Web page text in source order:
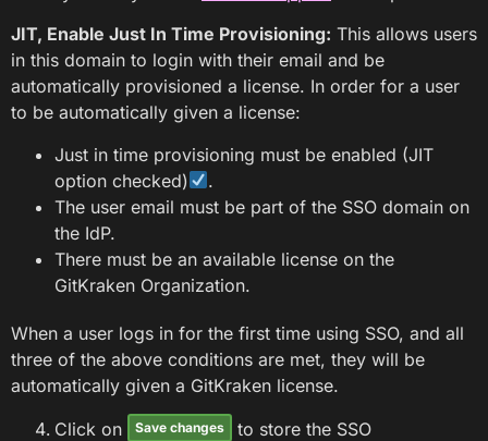
JIT, Enable Just In Time Provisioning: This allows users
in this domain to login with their email and be
automatically provisioned a license. In order for a user
to be automatically given a license:
Just in time provisioning must be enabled (JIT
option checked)
.
The user email must be part of the SSO domain on
the IdP.
There must be an available license on the
GitKraken Organization.
When a user logs in for the first time using SSO, and all
three of the above conditions are met, they will be
automatically given a GitKraken license.
Click on
Save changes
to store the SSO